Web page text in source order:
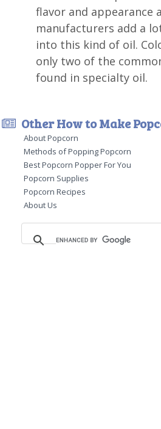
flavor and appearance
manufacturers add a
into this kind of oil.
only two of the
found in specialty oil.
Other How to Make
About Popcorn
Methods of Popping Popcorn
Best Popcorn Popper For You
Popcorn Supplies
Popcorn Recipes
About Us